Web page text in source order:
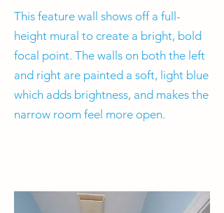
This feature wall shows off a full-
height mural to create a bright, bold
focal point. The walls on both the left
and right are painted a soft, light blue
which adds brightness, and makes the
narrow room feel more open.